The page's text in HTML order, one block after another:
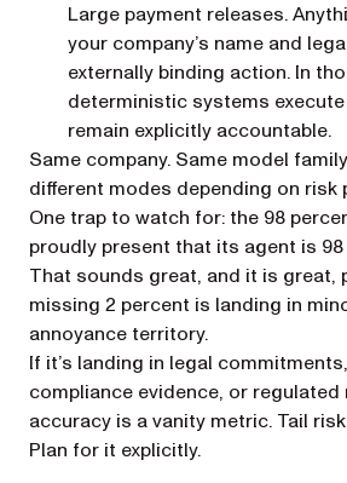
Large payment releases.
your company’s name and
externally binding action. In
deterministic systems
remain explicitly accountable.
Same company. Same model
different modes depending on risk
One trap to watch for: the 98
proudly present that its agent is
That sounds great, and it is great,
missing 2 percent is landing in
annoyance territory.
If it’s landing in legal
compliance evidence, or
accuracy is a vanity metric. Tail
Plan for it explicitly.